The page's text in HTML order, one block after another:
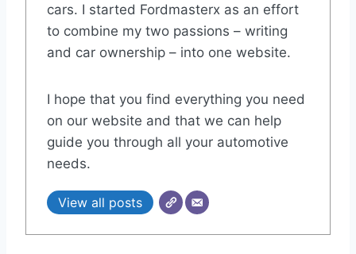
cars. I started Fordmasterx as an effort
to combine my two passions – writing
and car ownership – into one website.
I hope that you find everything you need
on our website and that we can help
guide you through all your automotive
needs.
View all posts